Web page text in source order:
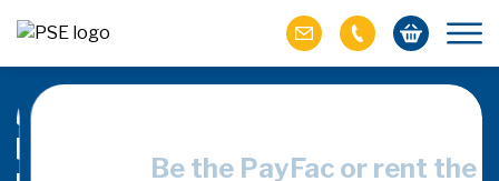
Be the PayFac or rent the